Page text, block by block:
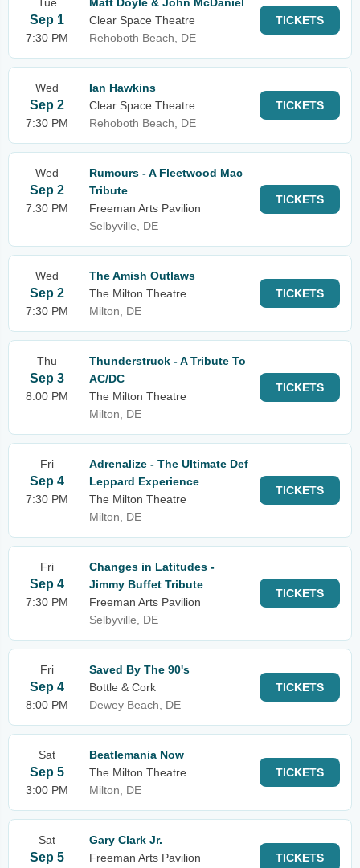
Sep 1
7:30 PM
Clear Space Theatre
Rehoboth Beach, DE
TICKETS
Wed
Sep 2
7:30 PM
Ian Hawkins
Clear Space Theatre
Rehoboth Beach, DE
TICKETS
Wed
Sep 2
7:30 PM
Rumours - A Fleetwood Mac
Tribute
Freeman Arts Pavilion
Selbyville, DE
TICKETS
Wed
Sep 2
7:30 PM
The Amish Outlaws
The Milton Theatre
Milton, DE
TICKETS
Thu
Sep 3
8:00 PM
Thunderstruck - A Tribute To
AC/DC
The Milton Theatre
Milton, DE
TICKETS
Fri
Sep 4
7:30 PM
Adrenalize - The Ultimate Def
Leppard Experience
The Milton Theatre
Milton, DE
TICKETS
Fri
Sep 4
7:30 PM
Changes in Latitudes -
Jimmy Buffet Tribute
Freeman Arts Pavilion
Selbyville, DE
TICKETS
Fri
Sep 4
8:00 PM
Saved By The 90's
Bottle & Cork
Dewey Beach, DE
TICKETS
Sat
Sep 5
3:00 PM
Beatlemania Now
The Milton Theatre
Milton, DE
TICKETS
Sat
Sep 5
Gary Clark Jr.
Freeman Arts Pavilion
TICKETS